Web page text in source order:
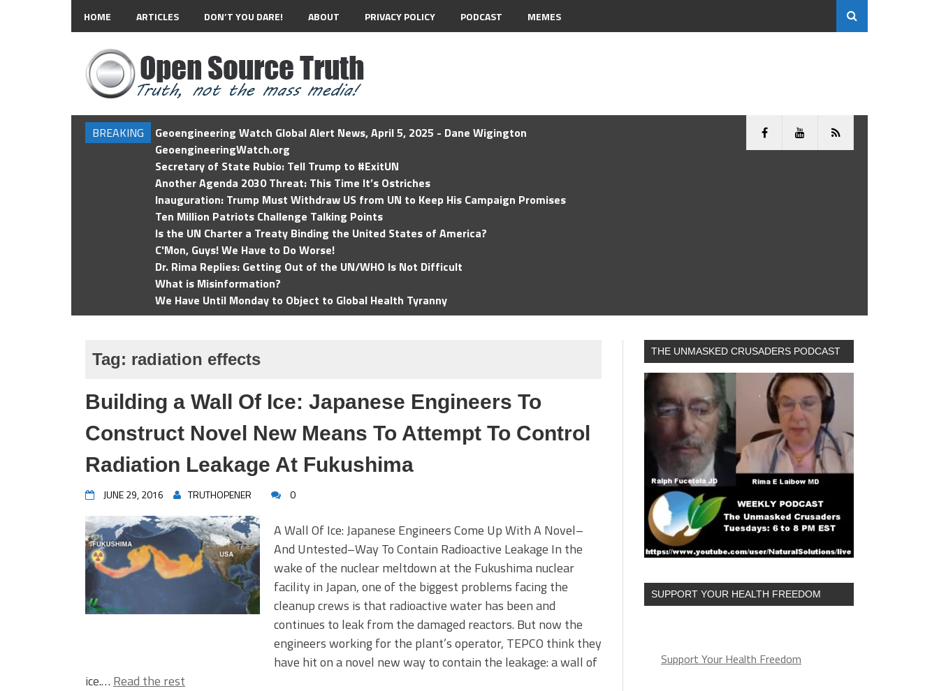
HOME ARTICLES DON’T YOU DARE! ABOUT PRIVACY POLICY PODCAST MEMES
BREAKING
Geoengineering Watch Global Alert News, April 5, 2025 - Dane Wigington
GeoengineeringWatch.org
Secretary of State Rubio: Tell Trump to #ExitUN
Another Agenda 2030 Threat: This Time It’s Ostriches
Inauguration: Trump Must Withdraw US from UN to Keep His Campaign Promises
Ten Million Patriots Challenge Talking Points
Is the UN Charter a Treaty Binding the United States of America?
C'Mon, Guys! We Have to Do Worse!
Dr. Rima Replies: Getting Out of the UN/WHO Is Not Difficult
What is Misinformation?
We Have Until Monday to Object to Global Health Tyranny
Tag: radiation effects
Building a Wall Of Ice: Japanese Engineers To
Construct Novel New Means To Attempt To Control
Radiation Leakage At Fukushima
JUNE 29, 2016 TRUTHOPENER 0
A Wall Of Ice: Japanese Engineers Come Up With A Novel–
And Untested–Way To Contain Radioactive Leakage In the
wake of the nuclear meltdown at the Fukushima nuclear
facility in Japan, one of the biggest problems facing the
cleanup crews is that radioactive water has been and
continues to leak from the damaged reactors. But now the
engineers working for the plant’s operator, TEPCO think they
have hit on a novel new way to contain the leakage: a wall of
ice.… Read the rest
THE UNMASKED CRUSADERS PODCAST
SUPPORT YOUR HEALTH FREEDOM
Support Your Health Freedom